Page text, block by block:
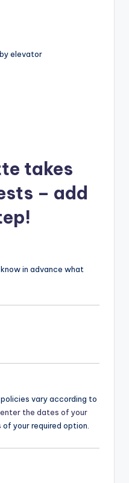
elevator
takes
– add
in advance what
vary according to
enter the dates of your
your required option.